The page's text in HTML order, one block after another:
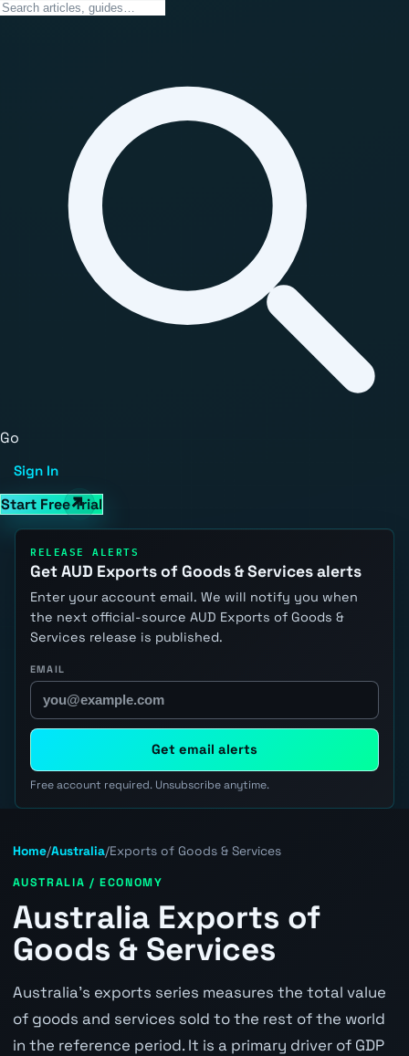
Go
Sign In
Start Free Trial
RELEASE ALERTS
Get AUD Exports of Goods & Services alerts
Enter your account email. We will notify you when
the next official-source AUD Exports of Goods &
Services release is published.
EMAIL
Get email alerts
Free account required. Unsubscribe anytime.
Home/Australia/Exports of Goods & Services
AUSTRALIA / ECONOMY
Australia Exports of
Goods & Services
Australia's exports series measures the total value
of goods and services sold to the rest of the world
in the reference period. It is a primary driver of GDP